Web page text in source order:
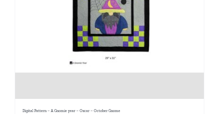
Digital Pattern – A Gnomie year – Oscar – October Gnome